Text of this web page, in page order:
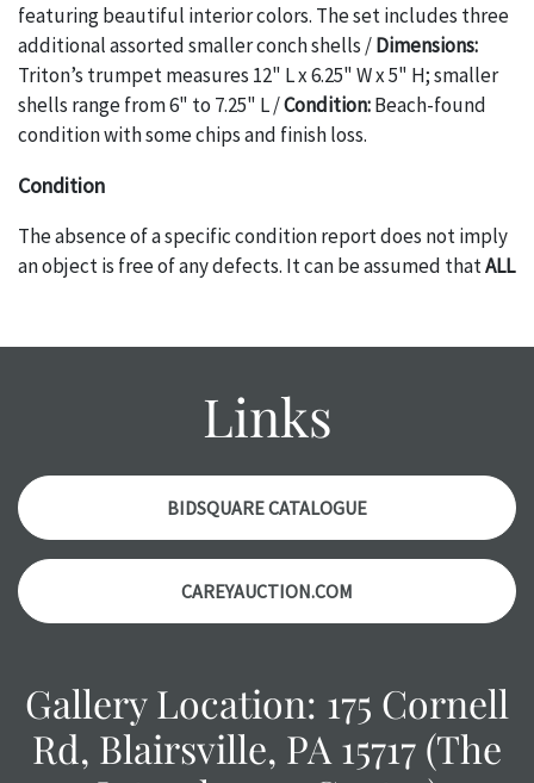
featuring beautiful interior colors. The set includes three
additional assorted smaller conch shells /Dimensions:
Triton’s trumpet measures 12" L x 6.25" W x 5" H; smaller
shells range from 6" to 7.25" L /Condition:Beach-found
condition with some chips and finish loss.
Condition
The absence of a specific condition report does not imply
an object is free of any defects. It can be assumed thatALL
might not be specifically mentioned in the condition
condition report, and should be thoroughly examined.
PRIOR TO THE DAY OF THE AUCTION
with any questions regarding the condition of specific
items. Condition reports willNOTbe given the day OF the
auction orAFTERpurchase. These reports are provided as
a courtesy, we do our best do describe each item
accurately, however, each item is still sold as is, where is.
All sales are final with no refunds, reductions, exchanges
Links
BIDSQUARE CATALOGUE
CAREYAUCTION.COM
Gallery Location: 175 Cornell
Rd, Blairsville, PA 15717 (The